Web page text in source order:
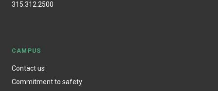
315.312.2500
CAMPUS
Contact us
Commitment to safety